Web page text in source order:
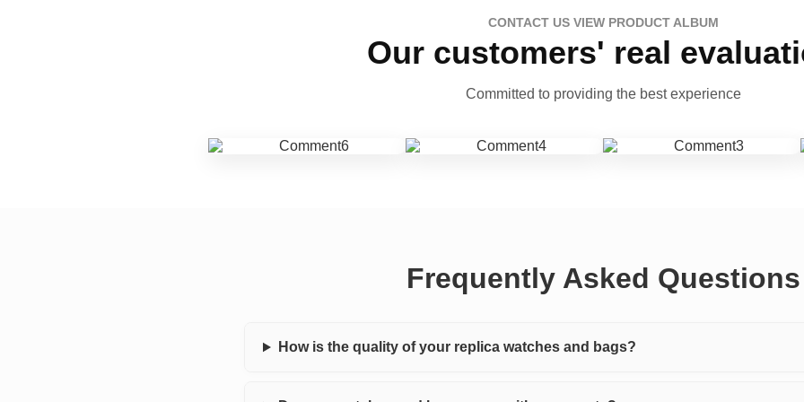
CONTACT US VIEW PRODUCT ALBUM
Our customers' real
Committed to providing the best experience
Frequently Asked Questions
How is the quality of your replica watches and bags?